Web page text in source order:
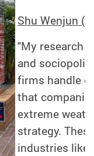
Shu Wenjun
"My research
and
firms handle
that
extreme
strategy.
industries like